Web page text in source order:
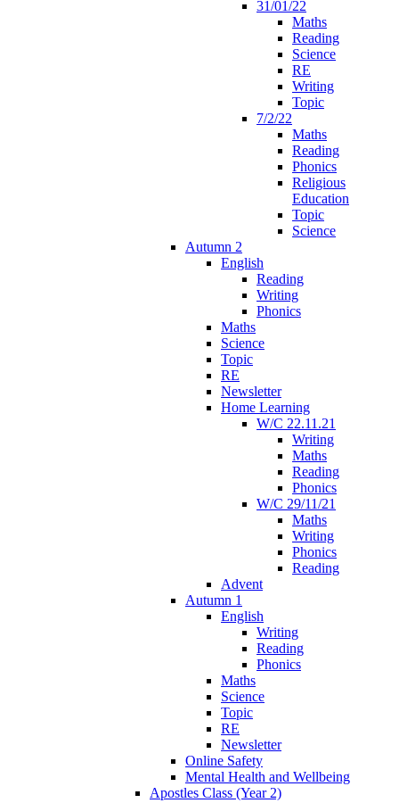
31/01/22
Maths
Reading
Science
RE
Writing
Topic
7/2/22
Maths
Reading
Phonics
Religious
Education
Topic
Science
Autumn 2
English
Reading
Writing
Phonics
Maths
Science
Topic
RE
Newsletter
Home Learning
W/C 22.11.21
Writing
Maths
Reading
Phonics
W/C 29/11/21
Maths
Writing
Phonics
Reading
Advent
Autumn 1
English
Writing
Reading
Phonics
Maths
Science
Topic
RE
Newsletter
Online Safety
Mental Health and Wellbeing
Apostles Class (Year 2)